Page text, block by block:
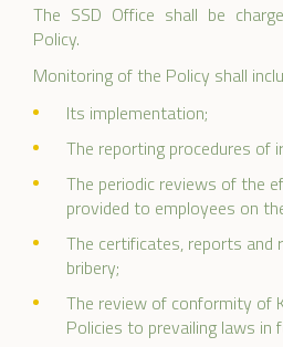
The SSD Office shall be
Policy.
Monitoring of the Policy shall
Its implementation;
The reporting procedures of
The periodic reviews of the
provided to employees on
The certificates, reports
bribery;
The review of conformity of
Policies to prevailing laws in